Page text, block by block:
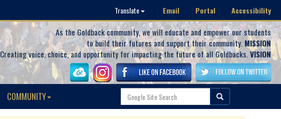
Translate Email Portal Accessibility
As the Goldback community, we will educate and empower our students
to build their futures and support their community. MISSION
Creating voice, choice, and opportunity for impacting the future of all Goldbacks.VISION
COMMUNITY